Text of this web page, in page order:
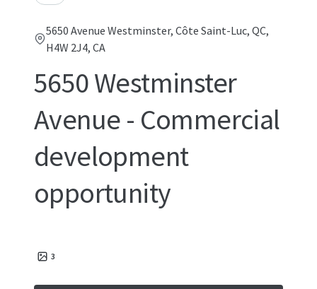
5650 Avenue Westminster, Côte Saint-Luc, QC,
H4W 2J4, CA
5650 Westminster
Avenue - Commercial
development
opportunity
3